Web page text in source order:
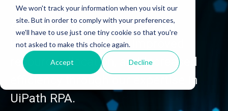
We won't track your information when you visit our
site. But in order to comply with your preferences,
we'll have to use just one tiny cookie so that you're
not asked to make this choice again.
Accept Decline
Accelerate your business with
intelligent operations, improved
resource allocation, and increased
efficiency through our expertise in
UiPath RPA.